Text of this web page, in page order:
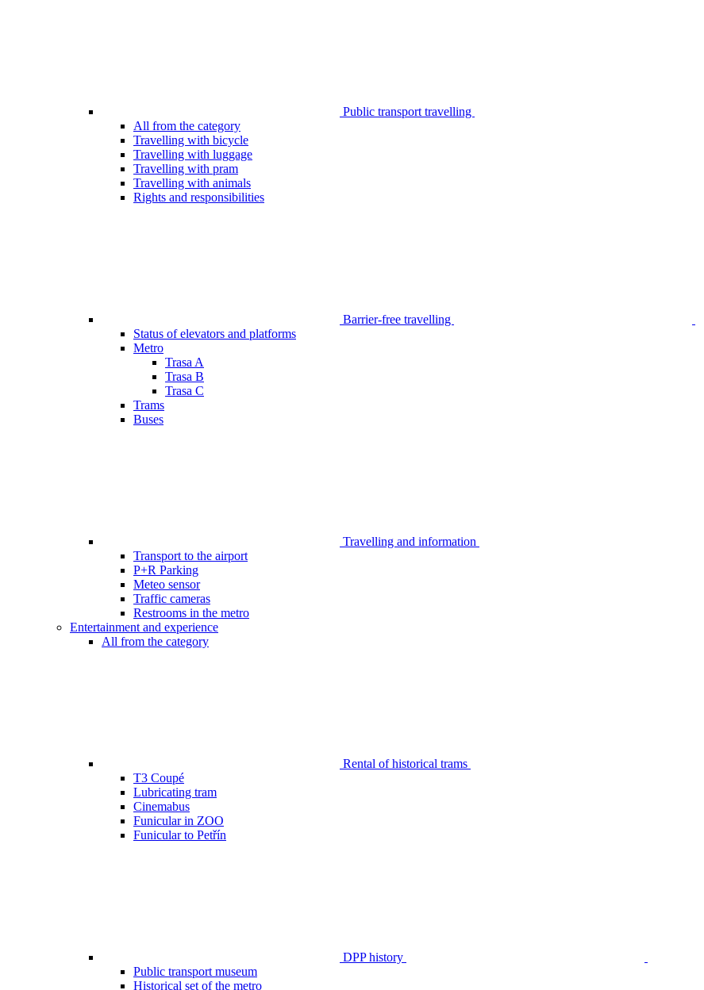
Public transport travelling
All from the category
Travelling with bicycle
Travelling with luggage
Travelling with pram
Travelling with animals
Rights and responsibilities
Barrier-free travelling
Status of elevators and platforms
Metro
Trasa A
Trasa B
Trasa C
Trams
Buses
Travelling and information
Transport to the airport
P+R Parking
Meteo sensor
Traffic cameras
Restrooms in the metro
Entertainment and experience
All from the category
Rental of historical trams
T3 Coupé
Lubricating tram
Cinemabus
Funicular in ZOO
Funicular to Petřín
DPP history
Public transport museum
Historical set of the metro